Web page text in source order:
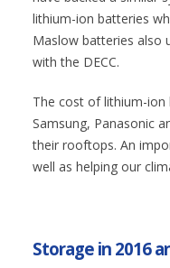
lithium-ion batteries
Maslow batteries also
with the DECC.
The cost of lithium-ion
Samsung, Panasonic
their rooftops. An
well as helping our
Storage in 2016